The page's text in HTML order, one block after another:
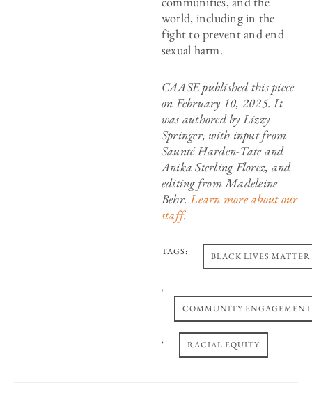
world, including in the
fight to prevent and end
sexual harm.
CAASE published this piece
on February 10, 2025. It
was authored by Lizzy
Springer, with input from
Saunté Harden-Tate and
Anika Sterling Florez, and
editing from Madeleine
Behr.Learn more about our
staff.
TAGS: BLACK LIVES MATTER
,
COMMUNITY ENGAGEMENT
, RACIAL EQUITY